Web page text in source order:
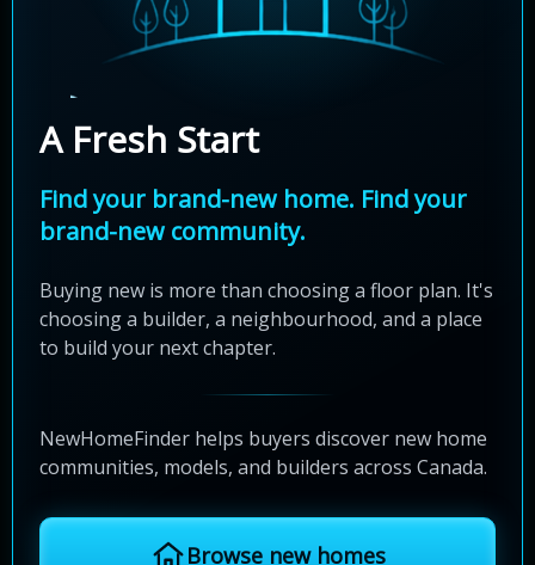
A Fresh Start
Find your brand-new home. Find your
brand-new community.
Buying new is more than choosing a floor plan. It's
choosing a builder, a neighbourhood, and a place
to build your next chapter.
NewHomeFinder helps buyers discover new home
communities, models, and builders across Canada.
Browse new homes